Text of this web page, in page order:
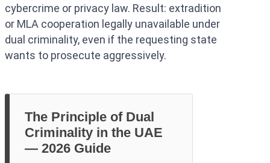
cybercrime or privacy law. Result: extradition
or MLA cooperation legally unavailable under
dual criminality, even if the requesting state
wants to prosecute aggressively.
The Principle of Dual
Criminality in the UAE
— 2026 Guide